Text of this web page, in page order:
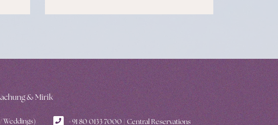
& Mirik
Weddings) +91 80 0133 7000 | Central Reservations